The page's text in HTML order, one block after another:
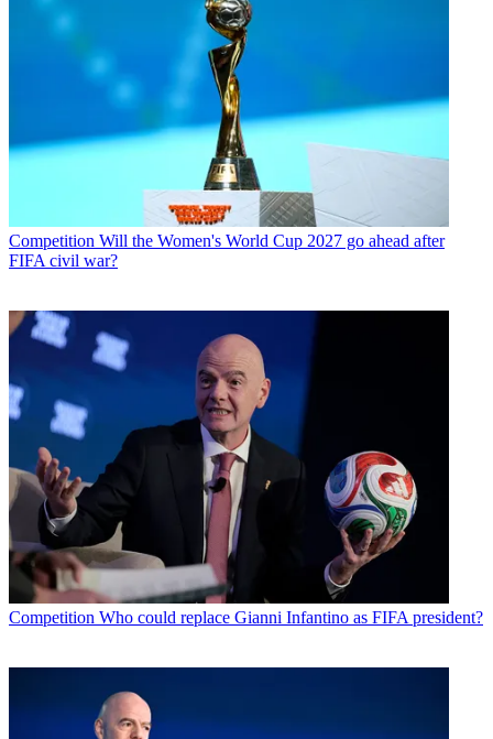
Competition Will the Women's World Cup 2027 go ahead after
FIFA civil war?
Competition Who could replace Gianni Infantino as FIFA president?